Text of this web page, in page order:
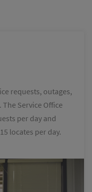
requests, outages,
Service Office
per day and
locates per day.